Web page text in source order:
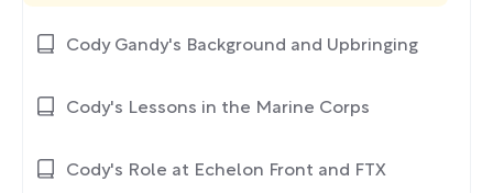
Cody Gandy's Background and Upbringing
Cody's Lessons in the Marine Corps
Cody's Role at Echelon Front and FTX